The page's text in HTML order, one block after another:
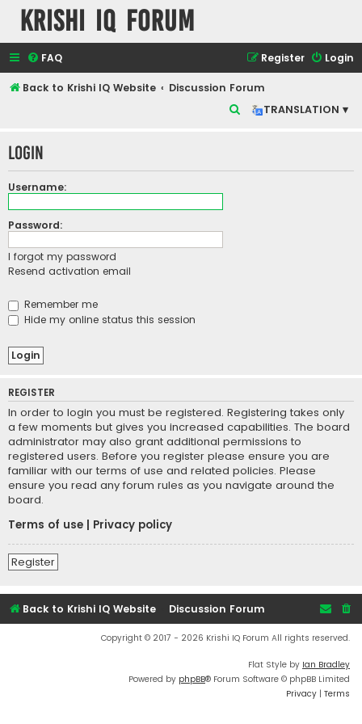
Krishi IQ Forum
FAQ Login
Register
Back to Krishi IQ Website
Discussion Forum
TRANSLATION ▾
r
Login
Username:
Password:
I forgot my password
Resend activation email
Remember me
Hide my online status this session
REGISTER
In order to login you must be registered. Registering takes only
a few moments but gives you increased capabilities. The board
administrator may also grant additional permissions to
registered users. Before you register please ensure you are
familiar with our terms of use and related policies. Please
ensure you read any forum rules as you navigate around the
board.
Terms of use
Privacy policy
Register
Back to Krishi IQ Website Discussion Forum
Copyright © 2017 - 2026 Krishi IQ Forum All rights reserved.
Flat Style by Ian Bradley
Powered by phpBB® Forum Software © phpBB Limited
Privacy | Terms